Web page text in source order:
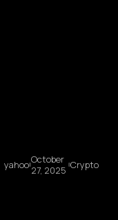
yahooOctober
27, 2025 Crypto